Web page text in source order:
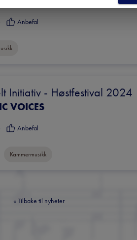
Anbefal
Initiativ - Høstfestival 2024
VOICES
Anbefal
Kammermusikk
« Tilbake til nyheter